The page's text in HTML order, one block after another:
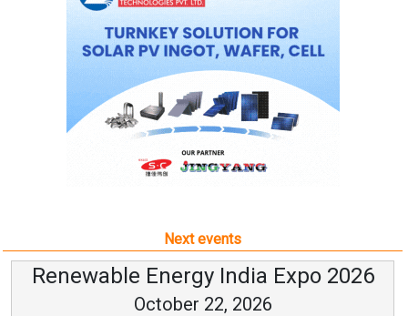
Next events
Renewable Energy India Expo 2026
October 22, 2026